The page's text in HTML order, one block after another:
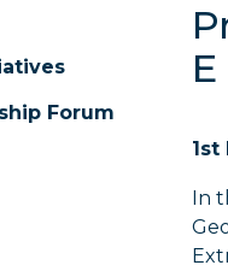
Forum
1st
In